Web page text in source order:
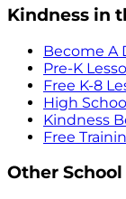
Kindness in
Become A
Pre-K
Free K-8
High
Kindness
Free
Other